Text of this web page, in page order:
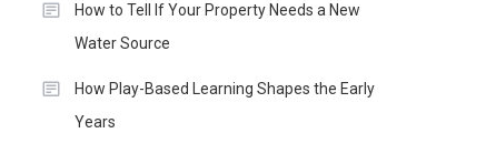
How to Tell If Your Property Needs a New
Water Source
How Play-Based Learning Shapes the Early
Years